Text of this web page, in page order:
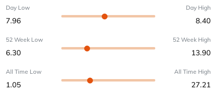
Day Low
7.96
Day High
8.40
52 Week Low
6.30
52 Week High
13.90
All Time Low
1.05
All Time High
27.21